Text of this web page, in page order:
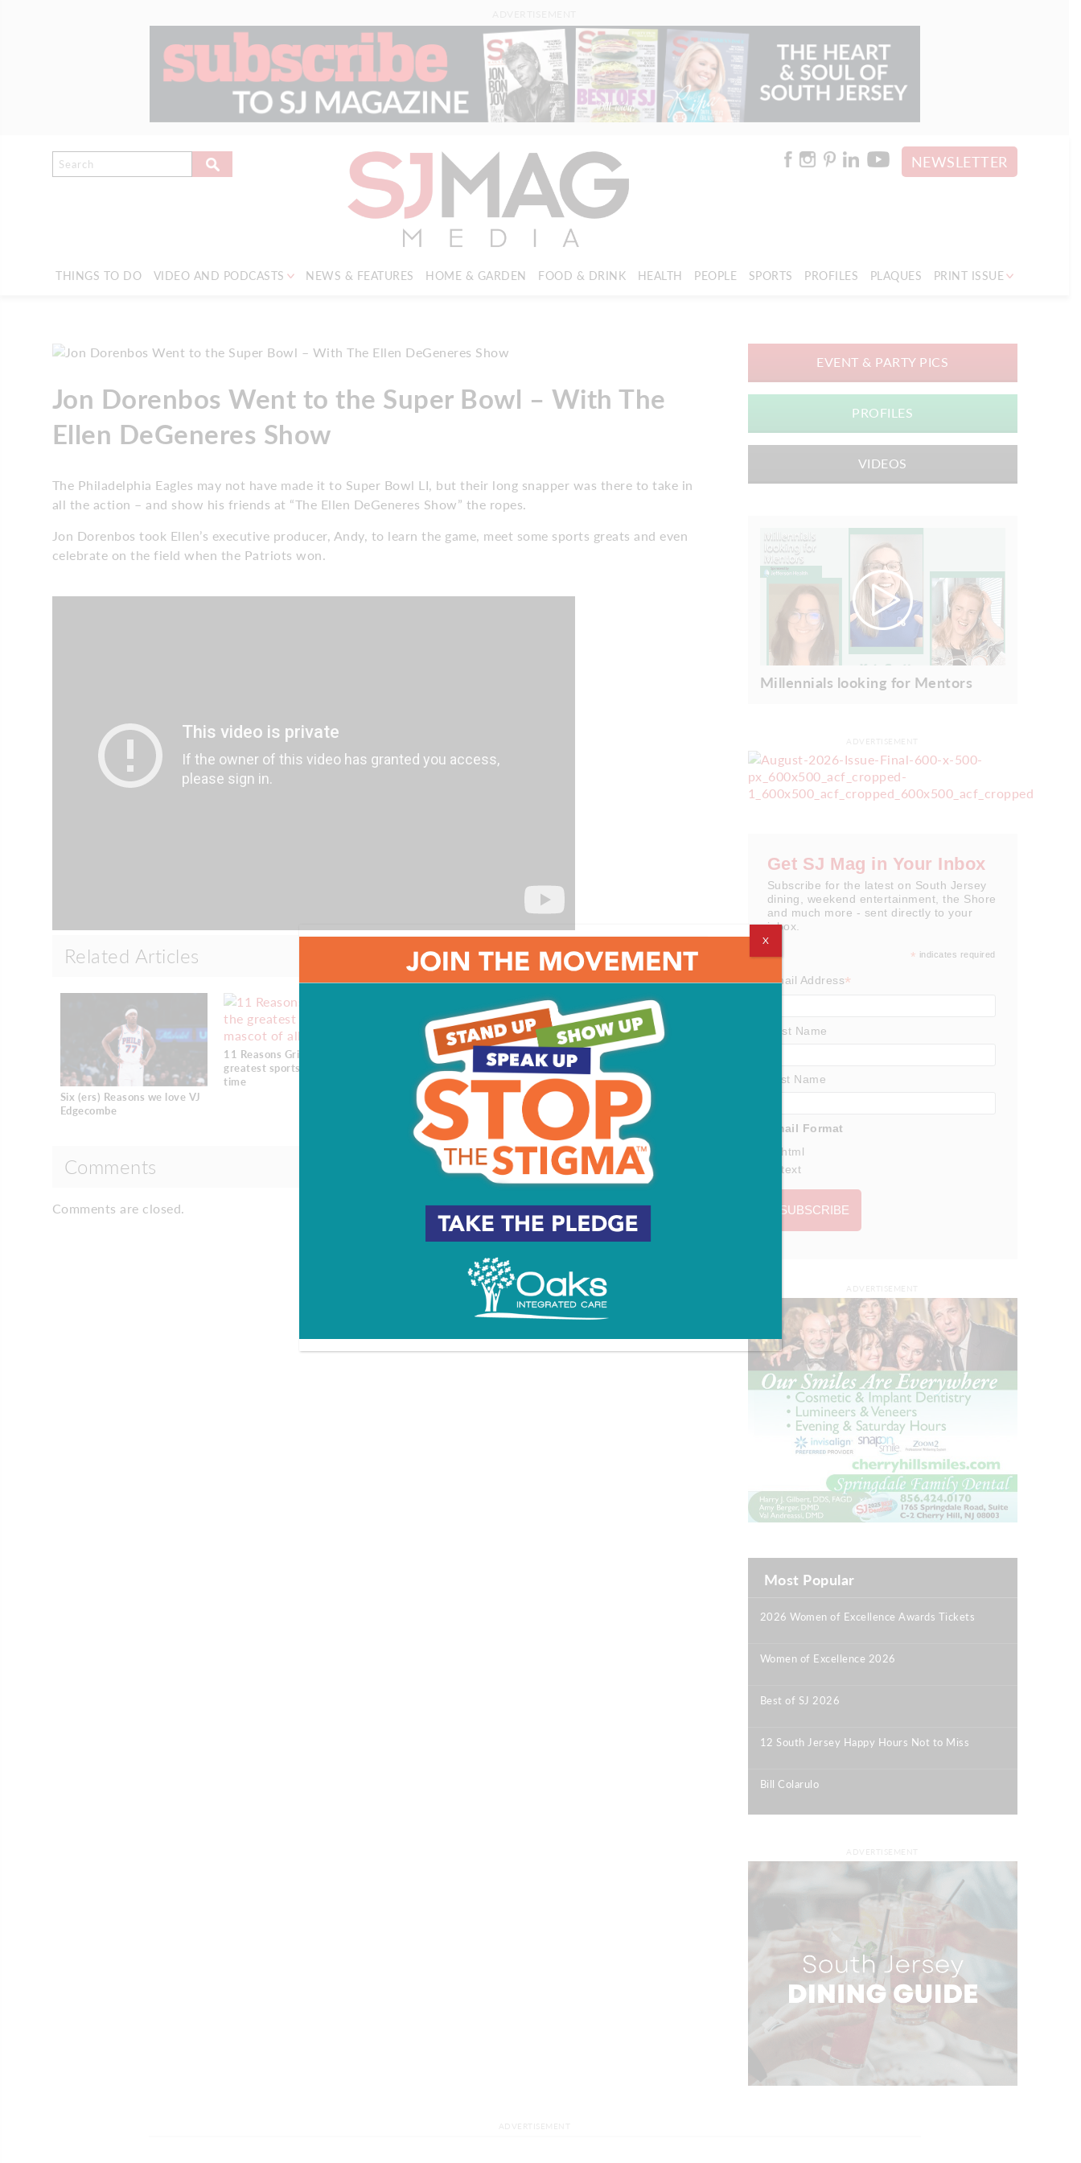
NEWSLETTER
THINGS TO DO VIDEO AND PODCASTS NEWS & FEATURES HOME & GARDEN FOOD & DRINK HEALTH PEOPLE SPORTS PROFILES PLAQUES PRINT ISSUE
Jon Dorenbos Went to the Super Bowl – With The
Ellen DeGeneres Show
The Philadelphia Eagles may not have made it to Super Bowl LI, but their long snapper was there to take in
all the action – and show his friends at “The Ellen DeGeneres Show” the ropes.
Jon Dorenbos took Ellen’s executive producer, Andy, to learn the game, meet some sports greats and even
celebrate on the field when the Patriots won.
Related Articles
Six (ers) Reasons we love VJ
Edgecombe
11 Reasons Gritty is the
greatest sports mascot of all
time
12 Times the Philadelphia
Eagles Social Media Team
was Elite
From Our Stories: Our
favorite Eagles quotes
Comments
Comments are closed.
EVENT & PARTY PICS
PROFILES
VIDEOS
Millennials looking for Mentors
Get SJ Mag in Your Inbox
Subscribe for the latest on South Jersey
dining, weekend entertainment, the Shore
and much more - sent directly to your
inbox.
* indicates required
Email Address*
First Name
Last Name
Email Format
html
text
Most Popular
2026 Women of Excellence Awards Tickets
Women of Excellence 2026
Best of SJ 2026
12 South Jersey Happy Hours Not to Miss
Bill Colarulo
X